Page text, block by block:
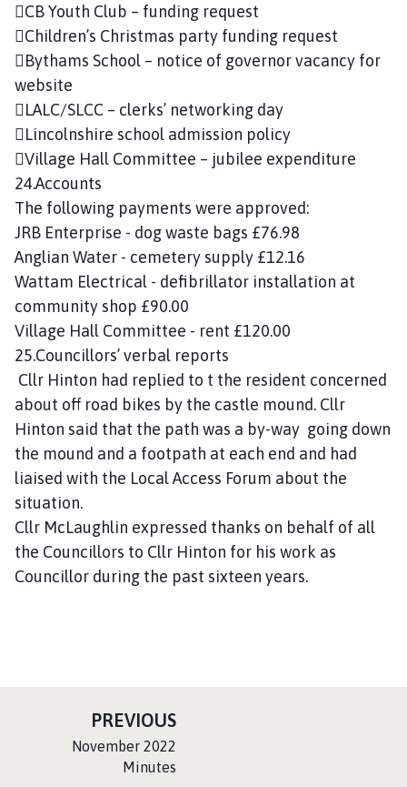
CB Youth Club – funding request
Children’s Christmas party funding request
Bythams School – notice of governor vacancy for
website
LALC/SLCC – clerks’ networking day
Lincolnshire school admission policy
Village Hall Committee – jubilee expenditure
24.Accounts
The following payments were approved:
JRB Enterprise - dog waste bags £76.98
Anglian Water - cemetery supply £12.16
Wattam Electrical - defibrillator installation at
community shop £90.00
Village Hall Committee - rent £120.00
25.Councillors’ verbal reports
Cllr Hinton had replied to t the resident concerned
about off road bikes by the castle mound. Cllr
Hinton said that the path was a by-way going down
the mound and a footpath at each end and had
liaised with the Local Access Forum about the
situation.
Cllr McLaughlin expressed thanks on behalf of all
the Councillors to Cllr Hinton for his work as
Councillor during the past sixteen years.
PREVIOUSP
:November 2022
Minutes